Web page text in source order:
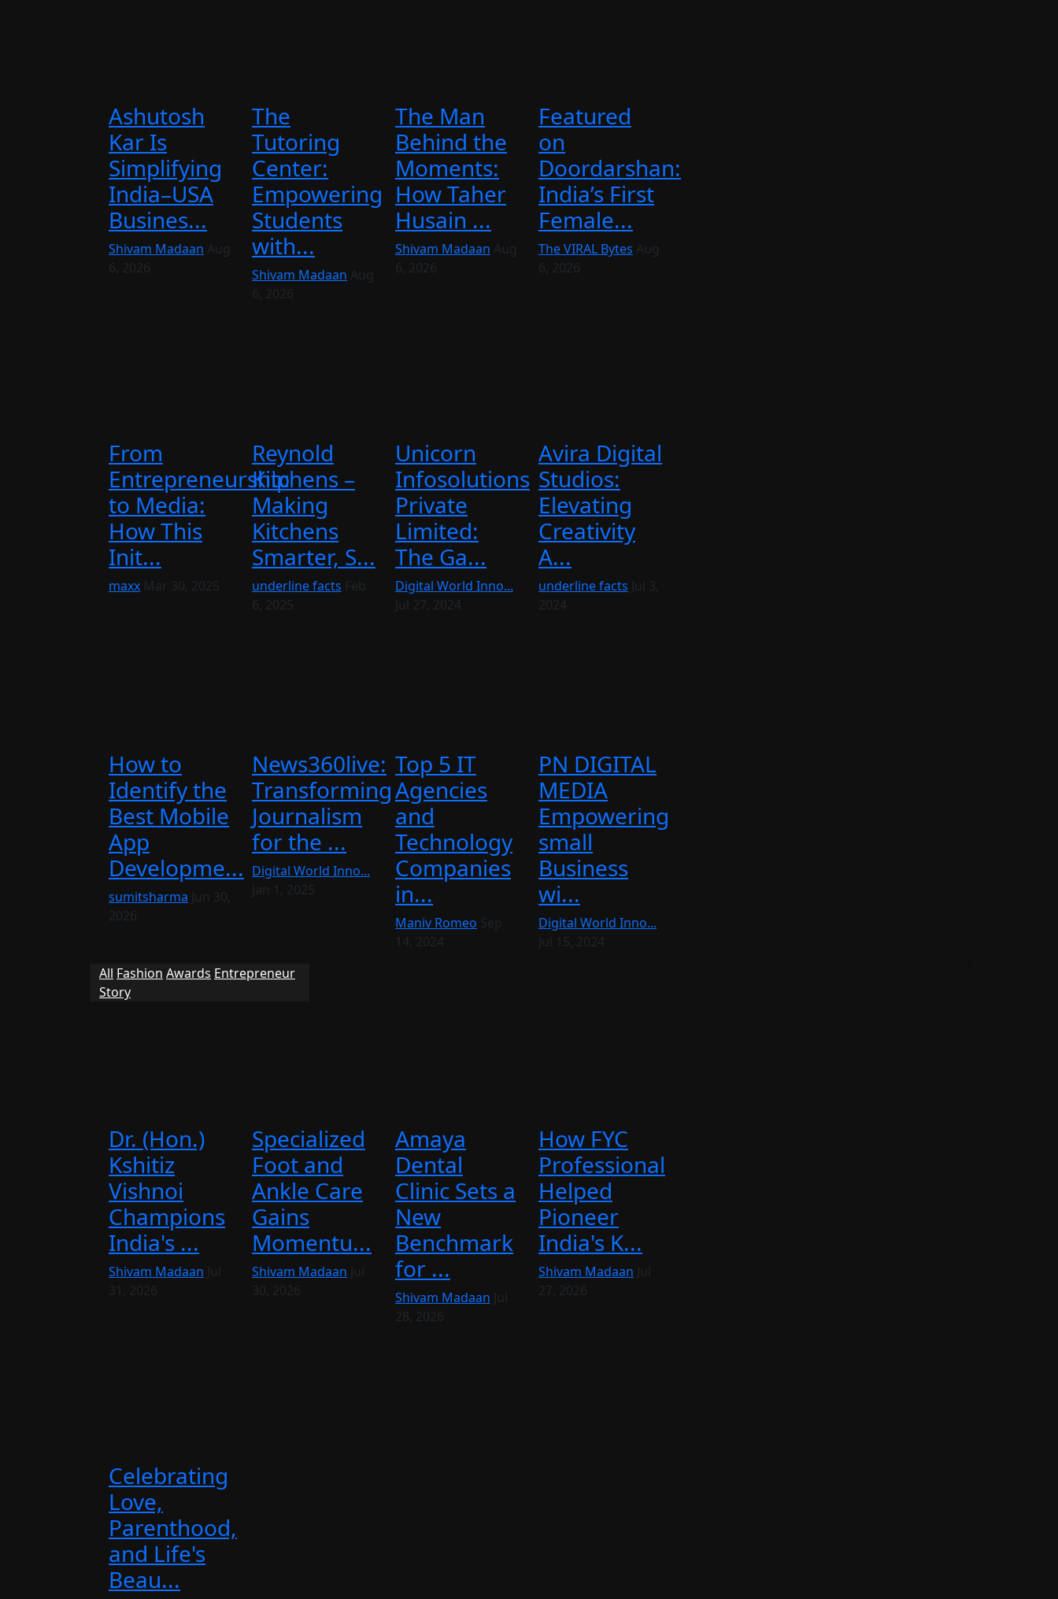
Ashutosh
Kar Is
Simplifying
India–USA
Busines...
Shivam Madaan Aug
6, 2026
The
Tutoring
Center:
Empowering
Students
with...
Shivam Madaan Aug
6, 2026
The Man
Behind the
Moments:
How Taher
Husain ...
Shivam Madaan Aug
6, 2026
Featured
on
Doordarshan:
India’s First
Female...
The VIRAL Bytes Aug
6, 2026
From
Entrepreneurship
to Media:
How This
Init...
maxx Mar 30, 2025
Reynold
Kitchens –
Making
Kitchens
Smarter, S...
underline facts Feb
6, 2025
Unicorn
Infosolutions
Private
Limited:
The Ga...
Digital World Inno...
Jul 27, 2024
Avira Digital
Studios:
Elevating
Creativity
A...
underline facts Jul 3,
2024
How to
Identify the
Best Mobile
App
Developme...
sumitsharma Jun 30,
2026
News360live:
Transforming
Journalism
for the ...
Digital World Inno...
Jan 1, 2025
Top 5 IT
Agencies
and
Technology
Companies
in...
Maniv Romeo Sep
14, 2024
PN DIGITAL
MEDIA
Empowering
small
Business
wi...
Digital World Inno...
Jul 15, 2024
All Fashion Awards Entrepreneur
Story
Dr. (Hon.)
Kshitiz
Vishnoi
Champions
India's ...
Shivam Madaan Jul
31, 2026
Specialized
Foot and
Ankle Care
Gains
Momentu...
Shivam Madaan Jul
30, 2026
Amaya
Dental
Clinic Sets a
New
Benchmark
for ...
Shivam Madaan Jul
28, 2026
How FYC
Professional
Helped
Pioneer
India's K...
Shivam Madaan Jul
27, 2026
Celebrating
Love,
Parenthood,
and Life's
Beau...